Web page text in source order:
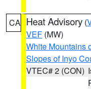
CA Heat Advisory (
VEF (MW)
White Mountains
Slopes of Inyo
VTEC# 2 (CON)